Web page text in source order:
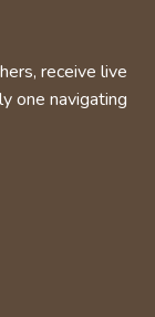
receive live
one navigating